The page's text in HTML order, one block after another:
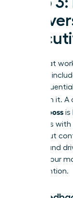
Thriving at
and that
most
transform it. A
difficult boss is
situations
isn’t about
respect and
voice is your
with intention.